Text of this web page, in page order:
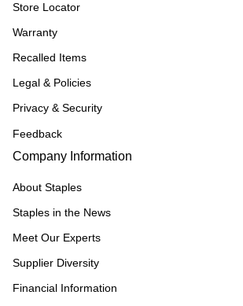
Store Locator
Warranty
Recalled Items
Legal & Policies
Privacy & Security
Feedback
Company Information
About Staples
Staples in the News
Meet Our Experts
Supplier Diversity
Financial Information